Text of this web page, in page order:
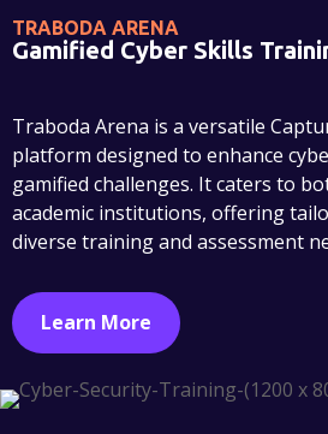
TRABODA ARENA
Gamified Cyber Skills
Traboda Arena is a versatile
platform designed to enhance
gamified challenges. It caters to
academic institutions, offering
diverse training and assessment
Learn More